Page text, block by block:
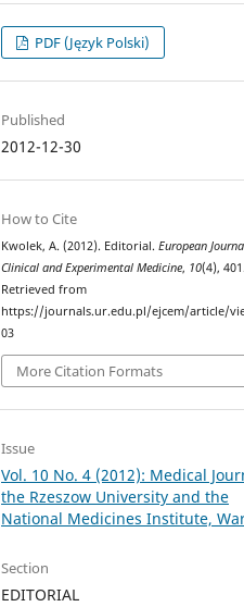
PDF (Język Polski)
Published
2012-12-30
How to Cite
Kwolek, A. (2012). Editorial.European
Clinical and Experimental Medicine, 10(4), 401.
Retrieved from
https://journals.ur.edu.pl/ejcem/article/
03
More Citation Formats
Issue
Vol. 10 No. 4 (2012): Medical
the Rzeszow University and the
National Medicines Institute,
Section
EDITORIAL